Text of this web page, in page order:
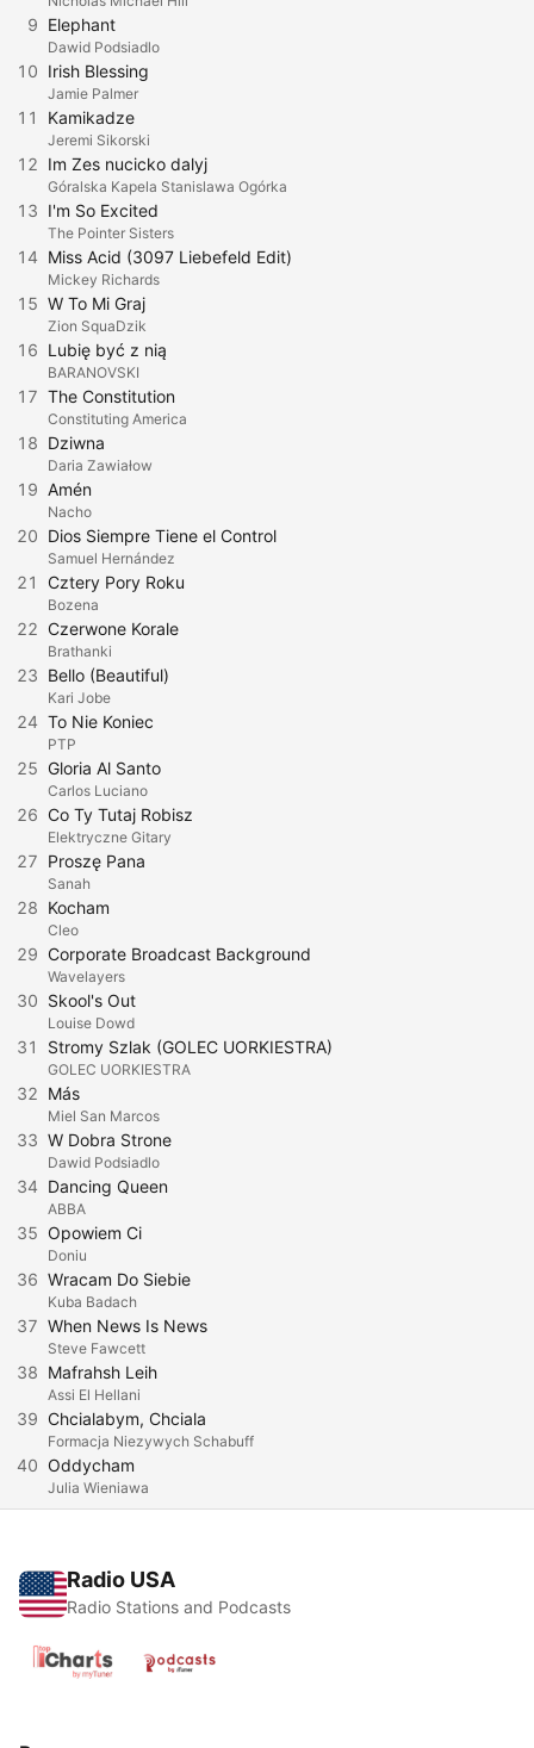
9 Elephant
Dawid Podsiadlo
10 Irish Blessing
Jamie Palmer
11 Kamikadze
Jeremi Sikorski
12 Im Zes nucicko dalyj
Góralska Kapela Stanislawa Ogórka
13 I'm So Excited
The Pointer Sisters
14 Miss Acid (3097 Liebefeld Edit)
Mickey Richards
15 W To Mi Graj
Zion SquaDzik
16 Lubię być z nią
BARANOVSKI
17 The Constitution
Constituting America
18 Dziwna
Daria Zawiałow
19 Amén
Nacho
20 Dios Siempre Tiene el Control
Samuel Hernández
21 Cztery Pory Roku
Bozena
22 Czerwone Korale
Brathanki
23 Bello (Beautiful)
Kari Jobe
24 To Nie Koniec
PTP
25 Gloria Al Santo
Carlos Luciano
26 Co Ty Tutaj Robisz
Elektryczne Gitary
27 Proszę Pana
Sanah
28 Kocham
Cleo
29 Corporate Broadcast Background
Wavelayers
30 Skool's Out
Louise Dowd
31 Stromy Szlak (GOLEC UORKIESTRA)
GOLEC UORKIESTRA
32 Más
Miel San Marcos
33 W Dobra Strone
Dawid Podsiadlo
34 Dancing Queen
ABBA
35 Opowiem Ci
Doniu
36 Wracam Do Siebie
Kuba Badach
37 When News Is News
Steve Fawcett
38 Mafrahsh Leih
Assi El Hellani
39 Chcialabym, Chciala
Formacja Niezywych Schabuff
40 Oddycham
Julia Wieniawa
Radio USA
Radio Stations and Podcasts